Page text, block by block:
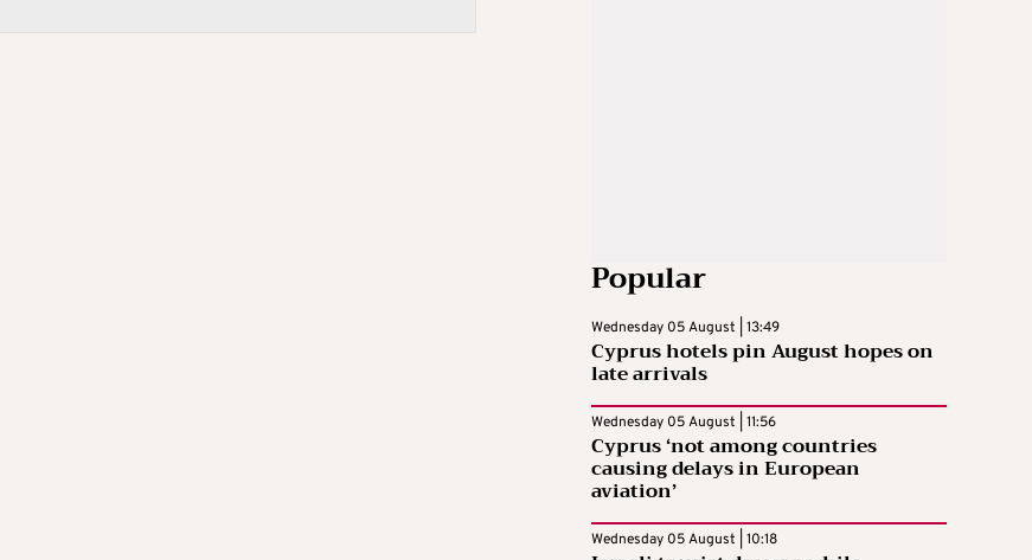
Popular
Wednesday 05 August | 13:49
Cyprus hotels pin August hopes on
late arrivals
Wednesday 05 August | 11:56
Cyprus ‘not among countries
causing delays in European
aviation’
Wednesday 05 August | 10:18